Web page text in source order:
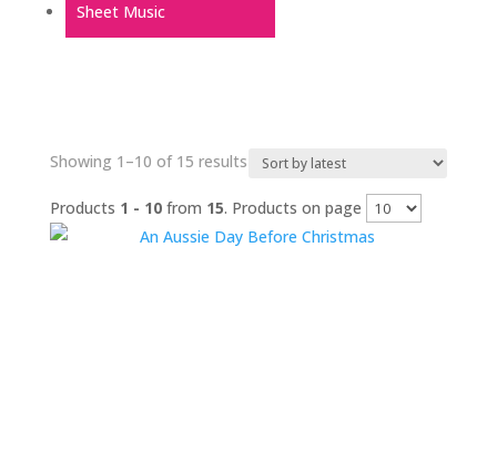
Sheet Music
Showing 1–10 of 15 resultsSorted
latest
Products 1 - 10from 15. Products on page